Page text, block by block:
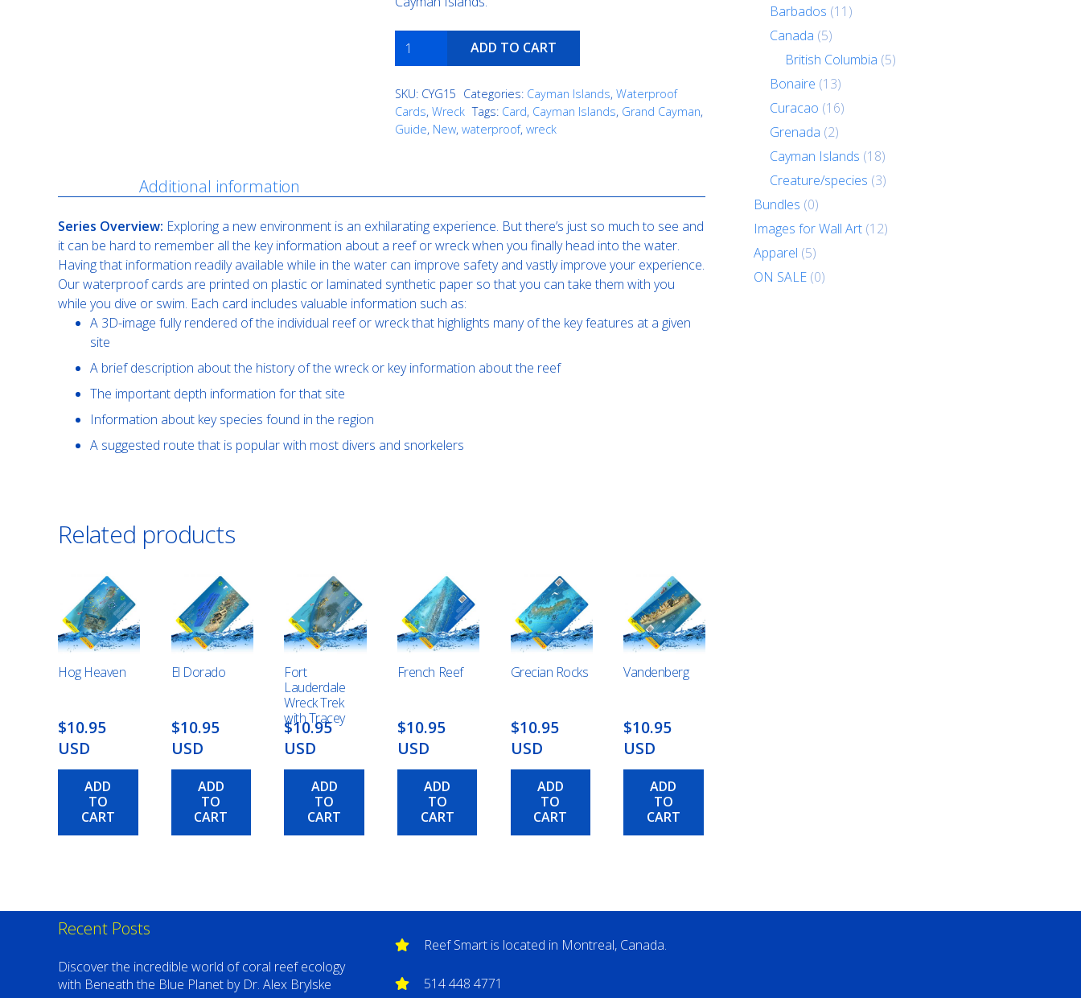
Cali
quantity
ADD TO CART
SKU: CYG15 Categories: Cayman Islands, Waterproof
Cards, Wreck Tags: Card, Cayman Islands, Grand Cayman,
Guide, New, waterproof, wreck
Additional information
Series Overview: Exploring a new environment is an exhilarating experience. But there’s just so much to see and
it can be hard to remember all the key information about a reef or wreck when you finally head into the water.
Having that information readily available while in the water can improve safety and vastly improve your experience.
Our waterproof cards are printed on plastic or laminated synthetic paper so that you can take them with you
while you dive or swim. Each card includes valuable information such as:
A 3D-image fully rendered of the individual reef or wreck that highlights many of the key features at a given
site
A brief description about the history of the wreck or key information about the reef
The important depth information for that site
Information about key species found in the region
A suggested route that is popular with most divers and snorkelers
Related products
Hog Heaven
$10.95
USD
ADD
TO
CART
El Dorado
$10.95
USD
ADD
TO
CART
Fort
Lauderdale
Wreck Trek
with Tracey
$10.95
USD
ADD
TO
CART
French Reef
$10.95
USD
ADD
TO
CART
Grecian Rocks
$10.95
USD
ADD
TO
CART
Vandenberg
$10.95
USD
ADD
TO
CART
Barbados (11)
Canada (5)
British Columbia (5)
Bonaire (13)
Curacao (16)
Grenada (2)
Cayman Islands (18)
Creature/species (3)
Bundles (0)
Images for Wall Art (12)
Apparel (5)
ON SALE (0)
Recent Posts
Discover the incredible world of coral reef ecology
with Beneath the Blue Planet by Dr. Alex Brylske
Reef Smart is located in Montreal, Canada.
514 448 4771